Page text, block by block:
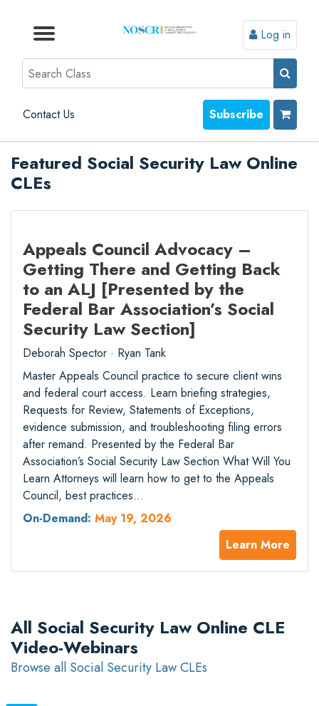
Browse by Topic
Browse By State
Contact Us
Browse by Format
Log in
Search
Contact Us Subscribe
Featured Social Security Law Online
CLEs
Appeals Council Advocacy –
Getting There and Getting Back
to an ALJ [Presented by the
Federal Bar Association’s Social
Security Law Section]
Deborah Spector · Ryan Tank
Master Appeals Council practice to secure client wins
and federal court access. Learn briefing strategies,
Requests for Review, Statements of Exceptions,
evidence submission, and troubleshooting filing errors
after remand. Presented by the Federal Bar
Association’s Social Security Law Section What Will You
Learn Attorneys will learn how to get to the Appeals
Council, best practices…
On-Demand: May 19, 2026
Learn More
All Social Security Law Online CLE
Video-Webinars
Browse all Social Security Law CLEs